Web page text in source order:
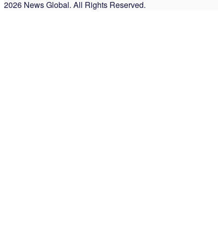
2026 News Global. All Rights Reserved.